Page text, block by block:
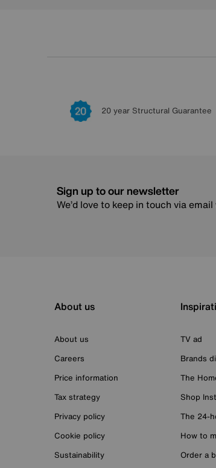
20 year Structural Guarantee
Sign up to our newsletter
We’d love to keep in touch via
About us
About us
Careers
Price information
Tax strategy
Privacy policy
Cookie policy
Sustainability
TV ad
Brands
The
Shop
The 24-
How to
Order a